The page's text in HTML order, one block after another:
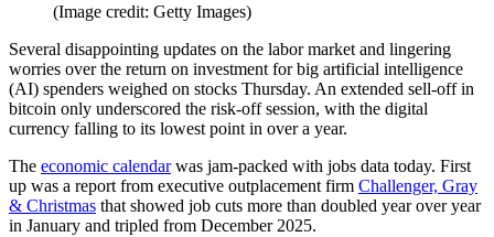
(Image credit: Getty Images)
Several disappointing updates on the labor market and lingering
worries over the return on investment for big artificial intelligence
(AI) spenders weighed on stocks Thursday. An extended sell-off in
bitcoin only underscored the risk-off session, with the digital
currency falling to its lowest point in over a year.
The economic calendarwas jam-packed with jobs data today. First
up was a report from executive outplacement firm Challenger, Gray
& Christmas that showed job cuts more than doubled year over year
in January and tripled from December 2025.